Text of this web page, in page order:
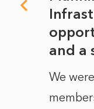
and a
We